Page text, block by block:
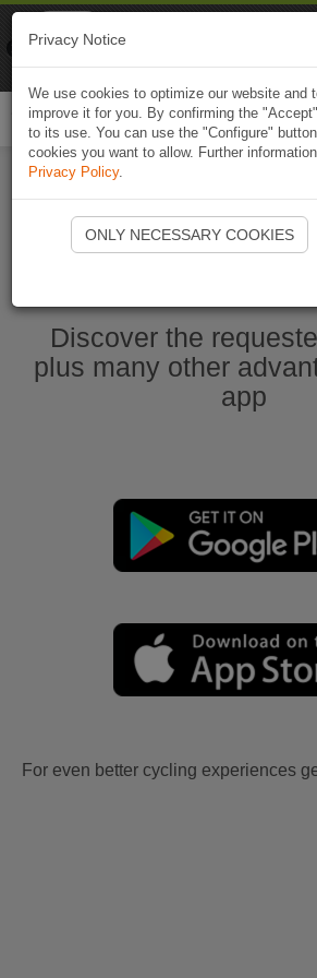
Start Naviki
Discover the
plus many other
app
For even better cycling experiences
Privacy Notice
We use cookies to optimize our website and
improve it for you. By confirming the
to its use. You can use the "Configure"
cookies you want to allow. Further
Privacy Policy.
ONLY NECESSARY COOKIES
Naviki